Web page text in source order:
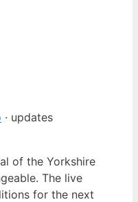
· updates
of the Yorkshire
The live
for the next